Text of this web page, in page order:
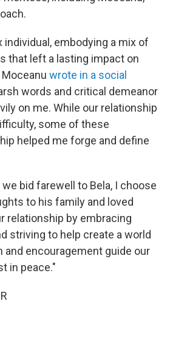
individual, embodying a mix of
that left a lasting impact on
wrote in a social
words and critical demeanor
on me. While our relationship
some of these
helped me forge and define
bid farewell to Bela, I choose
to his family and loved
relationship by embracing
striving to help create a world
encouragement guide our
in peace."